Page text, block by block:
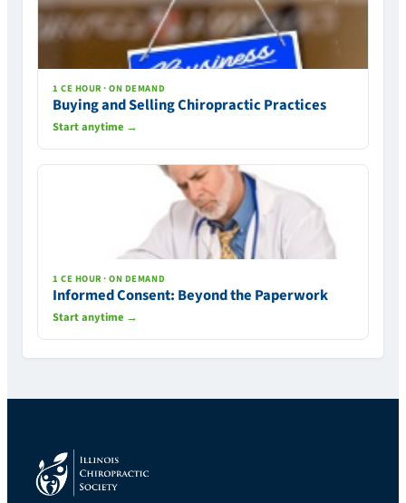
1 CE HOUR · ON DEMAND
Buying and Selling Chiropractic Practices
Start anytime →
1 CE HOUR · ON DEMAND
Informed Consent: Beyond the Paperwork
Start anytime →